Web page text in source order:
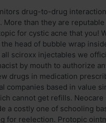
drug-to-drug
than they are reputable
for cystic acne that you!
head of bubble wrap
sciroxx injectables we
by mouth to authorize
drugs in medication
companies based in value
cannot get refills.
a costly one of schooling
for reelection. Protopic